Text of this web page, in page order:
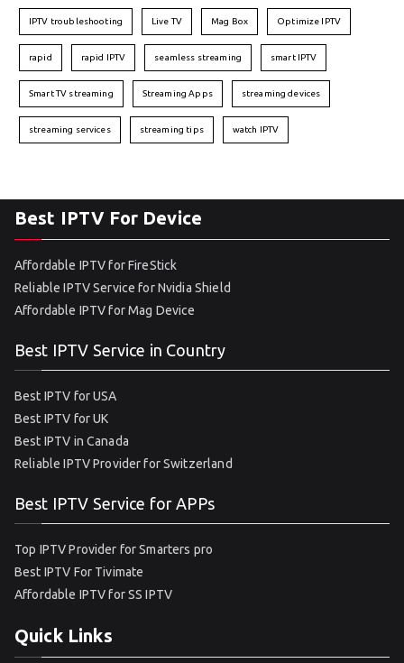
IPTV troubleshooting Live TV Mag Box Optimize IPTV
rapid rapid IPTV seamless streaming smart IPTV
Smart TV streaming Streaming Apps streaming devices
streaming services streaming tips watch IPTV
Best IPTV For Device
Affordable IPTV for FireStick
Reliable IPTV Service for Nvidia Shield
Affordable IPTV for Mag Device
Best IPTV Service in Country
Best IPTV for USA
Best IPTV for UK
Best IPTV in Canada
Reliable IPTV Provider for Switzerland
Best IPTV Service for APPs
Top IPTV Provider for Smarters pro
Best IPTV For Tivimate
Affordable IPTV for SS IPTV
Quick Links